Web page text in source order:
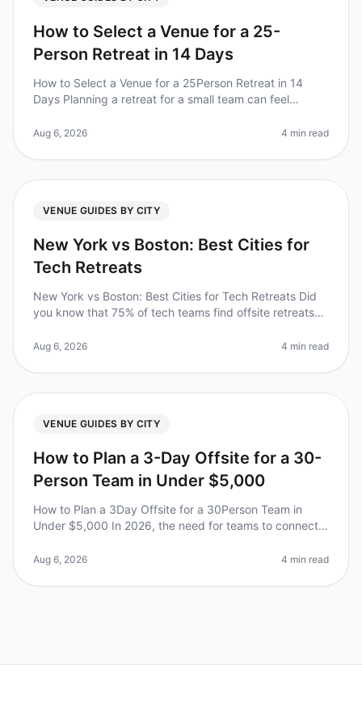
How to Select a Venue for a 25-
Person Retreat in 14 Days
How to Select a Venue for a 25Person Retreat in 14
Days Planning a retreat for a small team can feel
know that 70% of companies
Aug 6, 2026 4 min read
VENUE GUIDES BY CITY
New York vs Boston: Best Cities for
Tech Retreats
New York vs Boston: Best Cities for Tech Retreats Did
you know that 75% of tech teams find offsite retreats
As you plan you
Aug 6, 2026 4 min read
VENUE GUIDES BY CITY
How to Plan a 3-Day Offsite for a 30-
Person Team in Under $5,000
How to Plan a 3Day Offsite for a 30Person Team in
Under $5,000 In 2026, the need for teams to connect
know that 75% of employee
Aug 6, 2026 4 min read